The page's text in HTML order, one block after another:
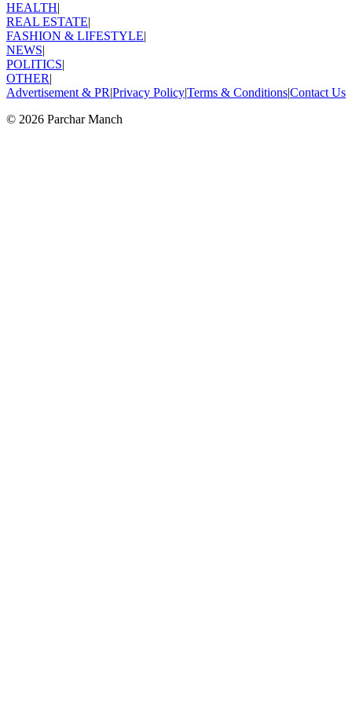
HEALTH|
REAL ESTATE|
FASHION & LIFESTYLE|
NEWS|
POLITICS|
OTHER|
Advertisement & PR|Privacy Policy|Terms & Conditions|Contact Us
© 2026 Parchar Manch